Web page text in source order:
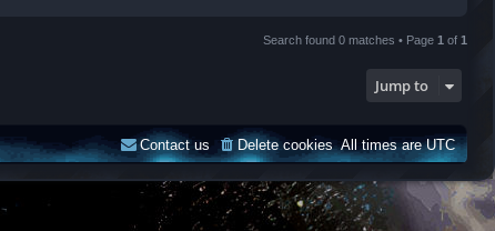
Search found 0 matches • Page 1 of 1
Jump to
All times areUTC
Delete cookies
Contact us